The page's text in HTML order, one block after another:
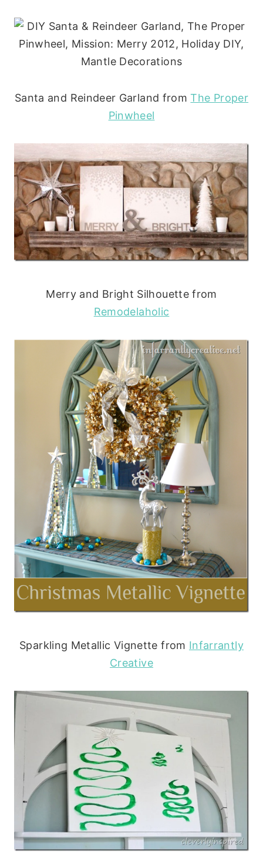
Santa and Reindeer Garland fromThe Proper
Pinwheel
Merry and Bright Silhouette from
Remodelaholic
Sparkling Metallic Vignette from Infarrantly
Creative